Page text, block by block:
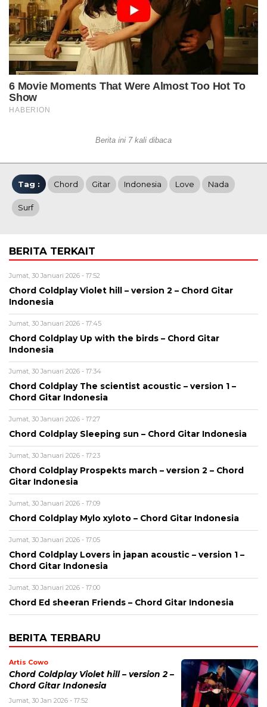
Berita ini 7 kali dibaca
Tag : Chord Gitar Indonesia Love Nada
Surf
BERITA TERKAIT
Jumat, 30 Januari 2026 - 17:52
Chord Coldplay Violet hill – version 2 – Chord Gitar
Indonesia
Jumat, 30 Januari 2026 - 17:45
Chord Coldplay Up with the birds – Chord Gitar
Indonesia
Jumat, 30 Januari 2026 - 17:34
Chord Coldplay The scientist acoustic – version 1 –
Chord Gitar Indonesia
Jumat, 30 Januari 2026 - 17:27
Chord Coldplay Sleeping sun – Chord Gitar Indonesia
Jumat, 30 Januari 2026 - 17:23
Chord Coldplay Prospekts march – version 2 – Chord
Gitar Indonesia
Jumat, 30 Januari 2026 - 17:09
Chord Coldplay Mylo xyloto – Chord Gitar Indonesia
Jumat, 30 Januari 2026 - 17:05
Chord Coldplay Lovers in japan acoustic – version 1 –
Chord Gitar Indonesia
Jumat, 30 Januari 2026 - 17:00
Chord Ed sheeran Friends – Chord Gitar Indonesia
BERITA TERBARU
Artis Cowo
Chord Coldplay Violet hill – version 2 –
Chord Gitar Indonesia
Jumat, 30 Jan 2026 - 17:52